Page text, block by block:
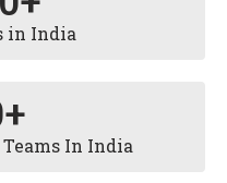
in India
In India
+